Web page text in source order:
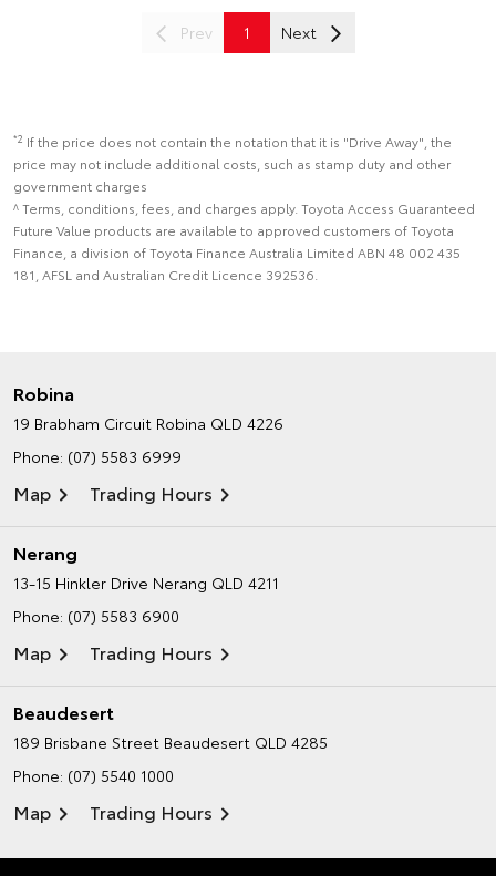
Prev 1 Next
*2 If the price does not contain the notation that it is "Drive Away", the
price may not include additional costs, such as stamp duty and other
government charges
^ Terms, conditions, fees, and charges apply. Toyota Access Guaranteed
Future Value products are available to approved customers of Toyota
Finance, a division of Toyota Finance Australia Limited ABN 48 002 435
181, AFSL and Australian Credit Licence 392536.
Robina
19 Brabham Circuit Robina QLD 4226
Phone: (07) 5583 6999
Map Trading Hours
Nerang
13-15 Hinkler Drive Nerang QLD 4211
Phone: (07) 5583 6900
Map Trading Hours
Beaudesert
189 Brisbane Street Beaudesert QLD 4285
Phone: (07) 5540 1000
Map Trading Hours